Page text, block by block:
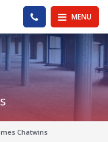
MENU
PHONE US
Chatwins